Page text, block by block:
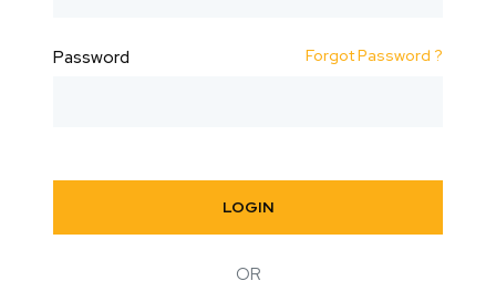
Password Forgot Password ?
LOGIN
OR